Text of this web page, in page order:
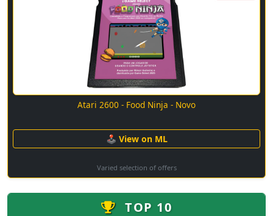
Atari 2600 - Food Ninja - Novo
🕹 View on ML
Varied selection of offers
TOP 10